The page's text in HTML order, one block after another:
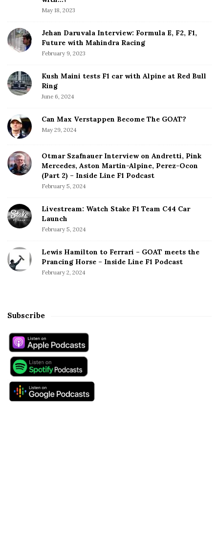
May 18, 2023
Jehan Daruvala Interview: Formula E, F2, F1,
Future with Mahindra Racing
February 9, 2023
Kush Maini tests F1 car with Alpine at Red Bull
Ring
June 6, 2024
Can Max Verstappen Become The GOAT?
May 29, 2024
Otmar Szafnauer Interview on Andretti, Pink
Mercedes, Aston Martin-Alpine, Perez-Ocon
(Part 2) – Inside Line F1 Podcast
February 5, 2024
Livestream: Watch Stake F1 Team C44 Car
Launch
February 5, 2024
Lewis Hamilton to Ferrari – GOAT meets the
Prancing Horse – Inside Line F1 Podcast
February 2, 2024
Subscribe